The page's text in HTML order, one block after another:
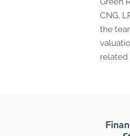
CNG,
the
related